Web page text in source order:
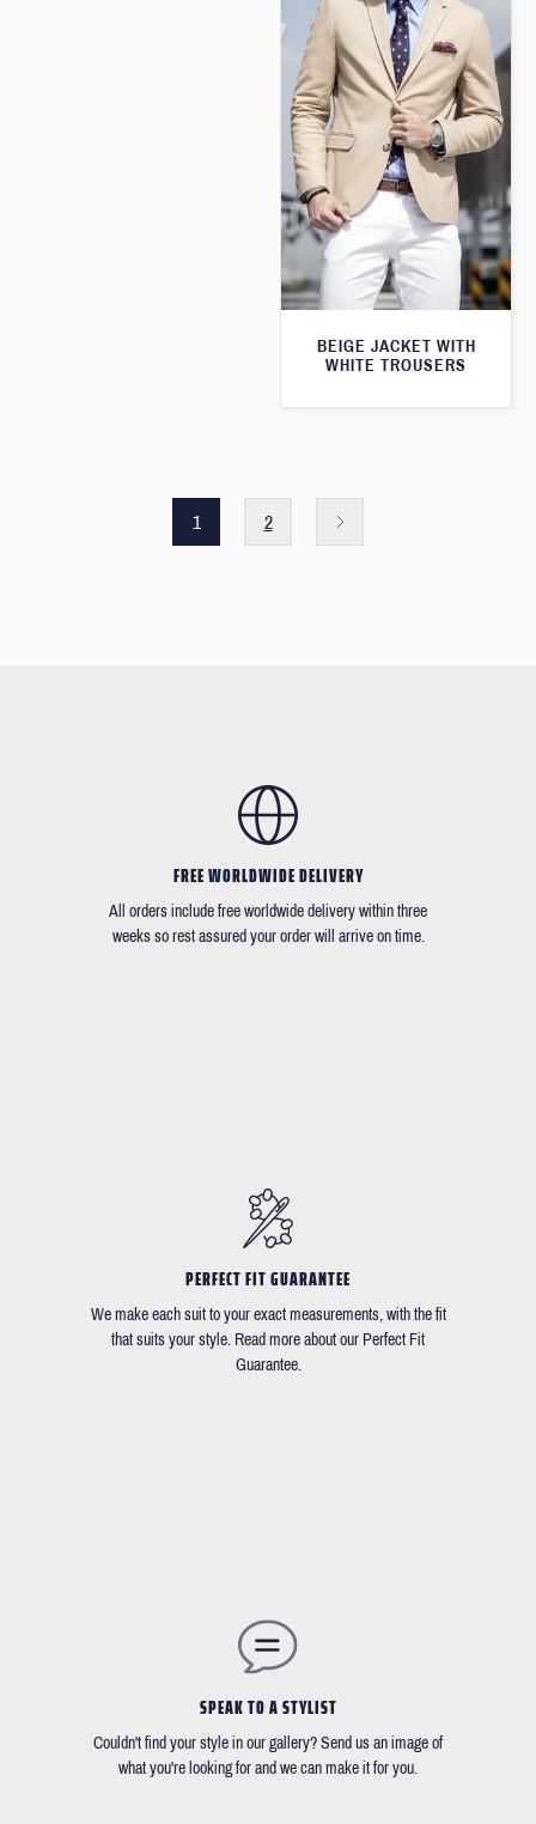
BEIGE JACKET WITH
WHITE TROUSERS
1 2
FREE WORLDWIDE DELIVERY
All orders include free worldwide delivery within three
weeks so rest assured your order will arrive on time.
PERFECT FIT GUARANTEE
We make each suit to your exact measurements, with the fit
that suits your style. Read more about our Perfect Fit
Guarantee.
SPEAK TO A STYLIST
Couldn't find your style in our gallery? Send us an image of
what you're looking for and we can make it for you.